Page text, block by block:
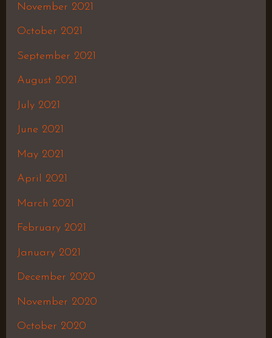
November 2021
October 2021
September 2021
August 2021
July 2021
June 2021
May 2021
April 2021
March 2021
February 2021
January 2021
December 2020
November 2020
October 2020